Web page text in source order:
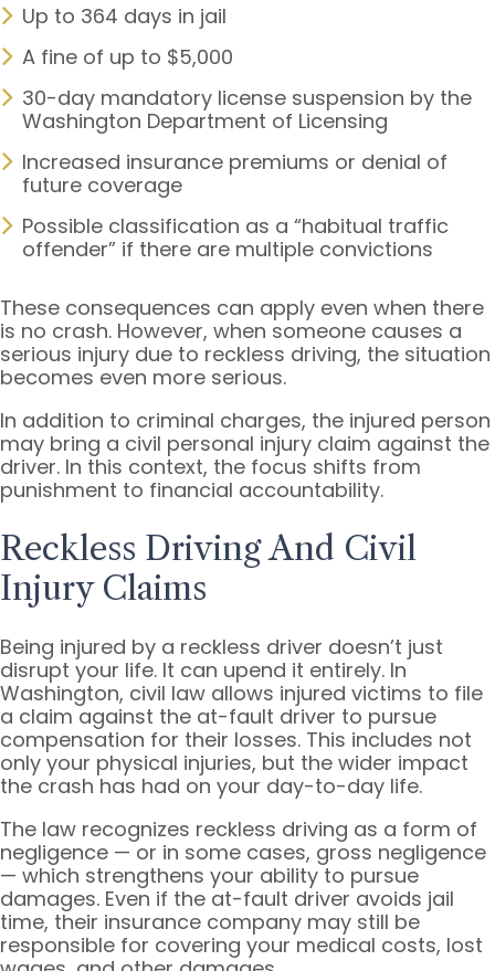
Up to 364 days in jail
A fine of up to $5,000
30-day mandatory license suspension by the
Washington Department of Licensing
Increased insurance premiums or denial of
future coverage
Possible classification as a “habitual traffic
offender” if there are multiple convictions
These consequences can apply even when there
is no crash. However, when someone causes a
serious injury due to reckless driving, the situation
becomes even more serious.
In addition to criminal charges, the injured person
may bring a civil personal injury claim against the
driver. In this context, the focus shifts from
punishment to financial accountability.
Reckless Driving And Civil
Injury Claims
Being injured by a reckless driver doesn’t just
disrupt your life. It can upend it entirely. In
Washington, civil law allows injured victims to file
a claim against the at-fault driver to pursue
compensation for their losses. This includes not
only your physical injuries, but the wider impact
the crash has had on your day-to-day life.
The law recognizes reckless driving as a form of
negligence — or in some cases, gross negligence
— which strengthens your ability to pursue
damages. Even if the at-fault driver avoids jail
time, their insurance company may still be
responsible for covering your medical costs, lost